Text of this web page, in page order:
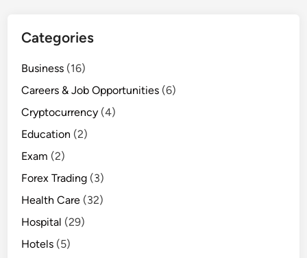
Categories
Business (16)
Careers & Job Opportunities (6)
Cryptocurrency (4)
Education (2)
Exam (2)
Forex Trading (3)
Health Care (32)
Hospital (29)
Hotels (5)